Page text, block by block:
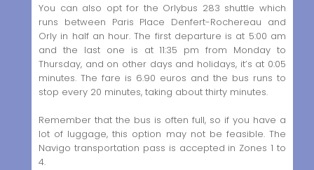
You can also opt for the Orlybus 283 shuttle which
runs between Paris Place Denfert-Rochereau and
Orly in half an hour. The first departure is at 5:00 am
and the last one is at 11:35 pm from Monday to
Thursday, and on other days and holidays, it’s at 0:05
minutes. The fare is 6.90 euros and the bus runs to
stop every 20 minutes, taking about thirty minutes.
Remember that the bus is often full, so if you have a
lot of luggage, this option may not be feasible. The
Navigo transportation pass is accepted in Zones 1 to
4.